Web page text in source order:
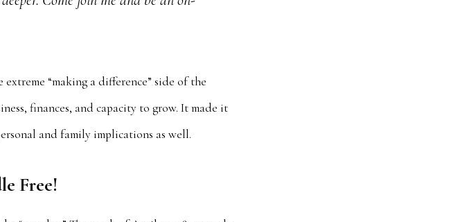
“making a difference” side of the
finances, and capacity to grow. It made it
and family implications as well.
Free!